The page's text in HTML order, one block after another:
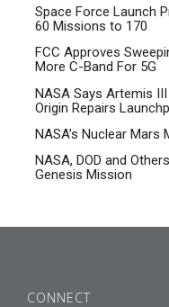
Space Force Launch
60 Missions to 170
FCC Approves
More C-Band For 5G
NASA Says Artemis
Origin Repairs
NASA’s Nuclear
NASA, DOD and
Genesis Mission
CONNECT